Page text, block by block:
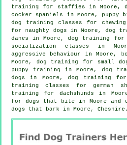
training for staffies in Moore,
cocker spaniels in Moore, puppy
dog training classes for
for naughty dogs in Moore, dog
danes in Moore, dog training for
socialization classes in
aggressive behaviour
in Moore,
Moore, dog training for small
puppy training in Moore, dog
dogs in Moore,dog training for
training classes for german
training for dachshunds in
for dogs that bite in Moore and
dogs that bark in Moore, Cheshire.